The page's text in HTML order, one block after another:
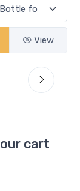
View
cart